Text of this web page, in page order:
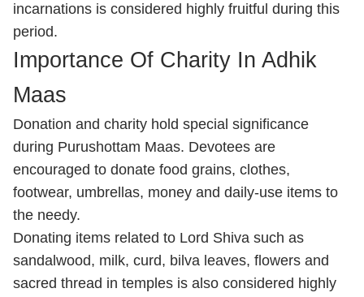
incarnations is considered highly fruitful during this
period.
Importance Of Charity In Adhik
Maas
Donation and charity hold special significance
during Purushottam Maas. Devotees are
encouraged to donate food grains, clothes,
footwear, umbrellas, money and daily-use items to
the needy.
Donating items related to Lord Shiva such as
sandalwood, milk, curd, bilva leaves, flowers and
sacred thread in temples is also considered highly